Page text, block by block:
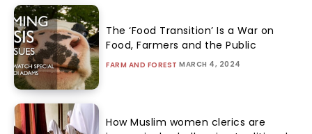
The ‘Food Transition’ Is a War on
Food, Farmers and the Public
FARM AND FOREST MARCH 4, 2024
How Muslim women clerics are